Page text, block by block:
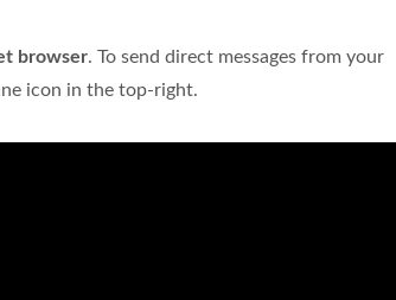
browser. To send direct messages from your
icon in the top-right.